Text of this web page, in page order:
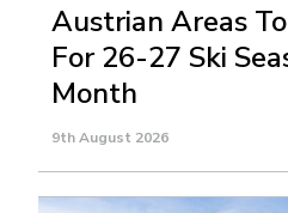
Austrian Areas
For 26-27 Ski
Month
9th August 2026